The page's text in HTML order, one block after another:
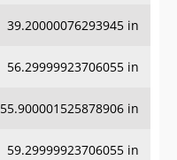
39.20000076293945 in
56.29999923706055 in
55.900001525878906 in
59.29999923706055 in